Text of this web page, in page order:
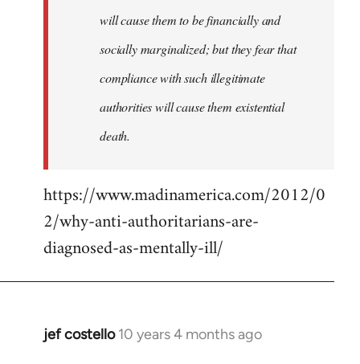
will cause them to be financially and
socially marginalized; but they fear that
compliance with such illegitimate
authorities will cause them existential
death.
https://www.madinamerica.com/2012/0
2/why-anti-authoritarians-are-
diagnosed-as-mentally-ill/
jef costello 10 years 4 months ago
In